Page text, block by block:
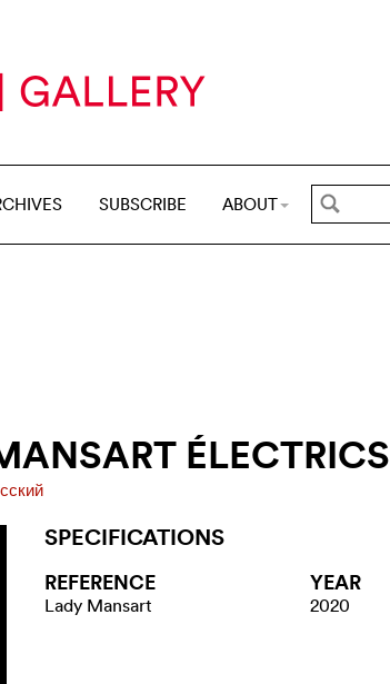
SUBSCRIBE ABOUT
ÉLECTRICS
SPECIFICATIONS
REFERENCE
Lady Mansart
YEAR
2020